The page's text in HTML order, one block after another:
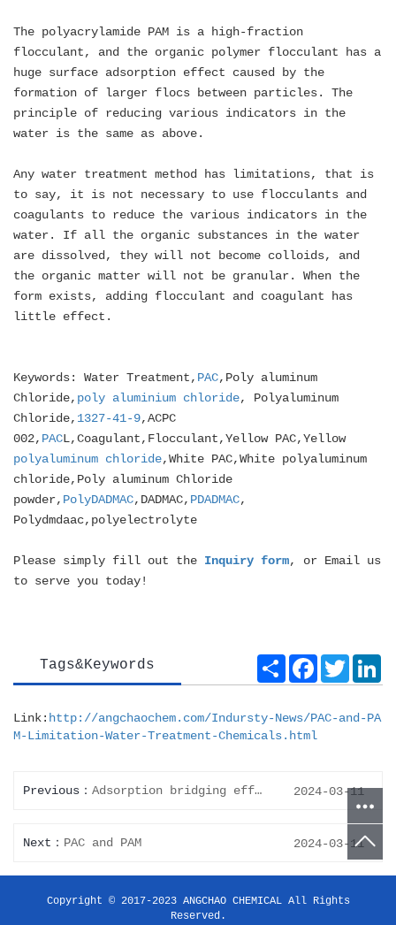
The polyacrylamide PAM is a high-fraction
flocculant, and the organic polymer flocculant has a
huge surface adsorption effect caused by the
formation of larger flocs between particles. The
principle of reducing various indicators in the
water is the same as above.
Any water treatment method has limitations, that is
to say, it is not necessary to use flocculants and
coagulants to reduce the various indicators in the
water. If all the organic substances in the water
are dissolved, they will not become colloids, and
the organic matter will not be granular. When the
form exists, adding flocculant and coagulant has
little effect.
Keywords: Water Treatment, PAC,Poly aluminum
Chloride, poly aluminium chloride, Polyaluminum
Chloride, 1327-41-9,ACPC
002, PACL,Coagulant,Flocculant,Yellow PAC,Yellow
polyaluminum chloride,White PAC,White polyaluminum
chloride,Poly aluminum Chloride
powder, PolyDADMAC,DADMAC, PDADMAC,
Polydmdaac,polyelectrolyte
Please simply fill out the Inquiry form, or Email us
to serve you today!
Tags&Keywords Share Facebook
Link: http://angchaochem.com/Indursty-News/PAC-and-PA
M-Limitation-Water-Treatment-Chemicals.html
Previous Adsorption bridging effect of Polyaluminum Chloride - PAC 2024-03-11
Next PAC and PAM 2024-03-11
Copyright © 2017-2023 ANGCHAO CHEMICAL All Rights
Reserved.